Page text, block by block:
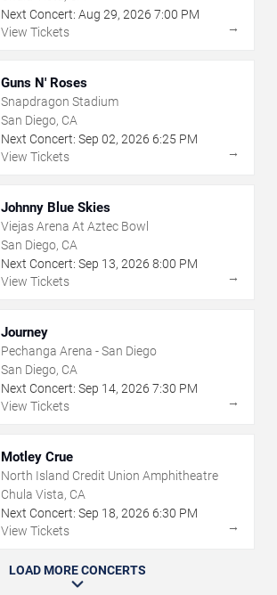
Next Concert: Aug 29, 2026 7:00 PM
View Tickets
→
Guns N' Roses
Snapdragon Stadium
San Diego, CA
Next Concert: Sep 02, 2026 6:25 PM
View Tickets
→
Johnny Blue Skies
Viejas Arena At Aztec Bowl
San Diego, CA
Next Concert: Sep 13, 2026 8:00 PM
View Tickets
→
Journey
Pechanga Arena - San Diego
San Diego, CA
Next Concert: Sep 14, 2026 7:30 PM
View Tickets
→
Motley Crue
North Island Credit Union Amphitheatre
Chula Vista, CA
Next Concert: Sep 18, 2026 6:30 PM
View Tickets
→
LOAD MORE CONCERTS